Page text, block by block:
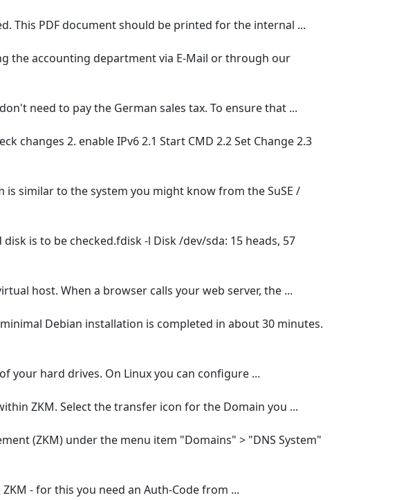
This PDF document should be printed for the internal ...
the accounting department via E-Mail or through our
need to pay the German sales tax. To ensure that ...
changes 2. enable IPv6 2.1 Start CMD 2.2 Set Change 2.3
similar to the system you might know from the SuSE /
is to be checked.fdisk -l Disk /dev/sda: 15 heads, 57
host. When a browser calls your web server, the ...
Debian installation is completed in about 30 minutes.
your hard drives. On Linux you can configure ...
ZKM. Select the transfer icon for the Domain you ...
(ZKM) under the menu item "Domains" > "DNS System"
- for this you need an Auth-Code from ...